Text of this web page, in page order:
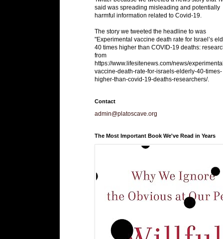
said was spreading misleading and potentially
harmful information related to Covid-19.
The story we tweeted the headline to was
"Experimental vaccine death rate for Israel’s
40 times higher than COVID-19 deaths:
from
https://www.lifesitenews.com/news/
vaccine-death-rate-for-israels-elderly-40-times-
higher-than-covid-19-deaths-researchers/.
Contact
admin@platoscave.org
The Most Important Book We've Read in Years